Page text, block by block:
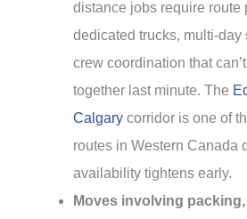
distance jobs require route
dedicated trucks, multi-day
crew coordination that
together last minute. The
Calgary corridor is one of
routes in Western Canada
availability tightens early.
Moves involving